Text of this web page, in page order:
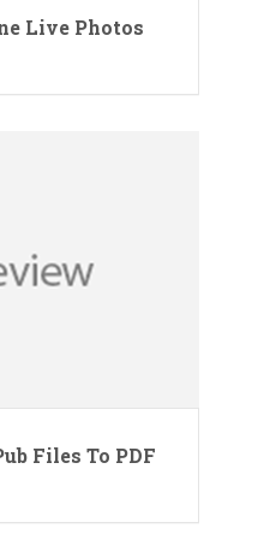
Live Photos
Files To PDF